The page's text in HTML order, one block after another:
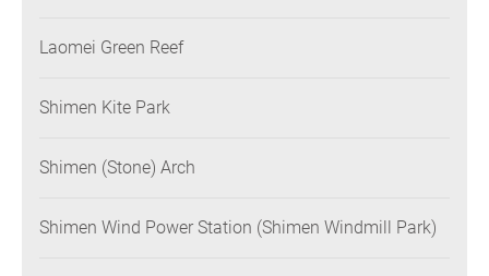
Laomei Green Reef
Shimen Kite Park
Shimen (Stone) Arch
Shimen Wind Power Station (Shimen Windmill Park)